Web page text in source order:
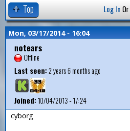
Top Log In Or
Mon, 03/17/2014 - 16:04
notears
Offline
Last seen:2 years 6 months ago
Joined:10/04/2013 - 17:24
cyborg